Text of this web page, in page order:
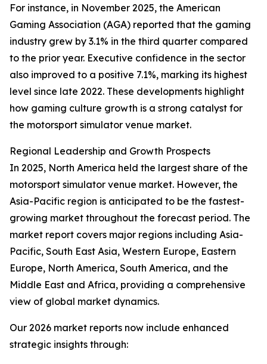
For instance, in November 2025, the American
Gaming Association (AGA) reported that the gaming
industry grew by 3.1% in the third quarter compared
to the prior year. Executive confidence in the sector
also improved to a positive 7.1%, marking its highest
level since late 2022. These developments highlight
how gaming culture growth is a strong catalyst for
the motorsport simulator venue market.
Regional Leadership and Growth Prospects
In 2025, North America held the largest share of the
motorsport simulator venue market. However, the
Asia-Pacific region is anticipated to be the fastest-
growing market throughout the forecast period. The
market report covers major regions including Asia-
Pacific, South East Asia, Western Europe, Eastern
Europe, North America, South America, and the
Middle East and Africa, providing a comprehensive
view of global market dynamics.
Our 2026 market reports now include enhanced
strategic insights through: